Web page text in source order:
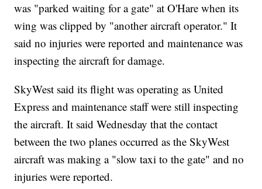
was "parked waiting for a gate" at O'Hare when its
wing was clipped by "another aircraft operator." It
said no injuries were reported and maintenance was
inspecting the aircraft for damage.
SkyWest said its flight was operating as United
Express and maintenance staff were still inspecting
the aircraft. It said Wednesday that the contact
between the two planes occurred as the SkyWest
aircraft was making a "slow taxi to the gate" and no
injuries were reported.